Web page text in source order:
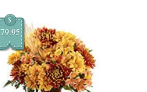
$
79.95